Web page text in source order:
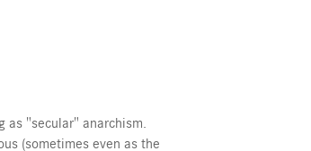
as "secular" anarchism.
(sometimes even as the